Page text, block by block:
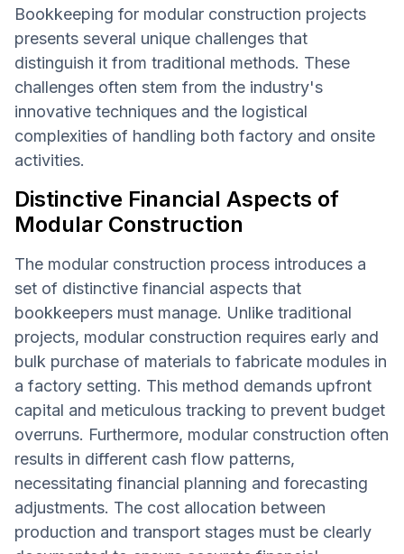
Bookkeeping for modular construction projects
presents several unique challenges that
distinguish it from traditional methods. These
challenges often stem from the industry's
innovative techniques and the logistical
complexities of handling both factory and onsite
activities.
Distinctive Financial Aspects of
Modular Construction
The modular construction process introduces a
set of distinctive financial aspects that
bookkeepers must manage. Unlike traditional
projects, modular construction requires early and
bulk purchase of materials to fabricate modules in
a factory setting. This method demands upfront
capital and meticulous tracking to prevent budget
overruns. Furthermore, modular construction often
results in different cash flow patterns,
necessitating financial planning and forecasting
adjustments. The cost allocation between
production and transport stages must be clearly